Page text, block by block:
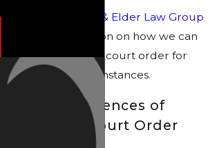
Call Collins Family & Elder Law Group
for more information on how we can
help you enforce a court order for
your unique circumstances.
The Consequences of
Violating a Court Order